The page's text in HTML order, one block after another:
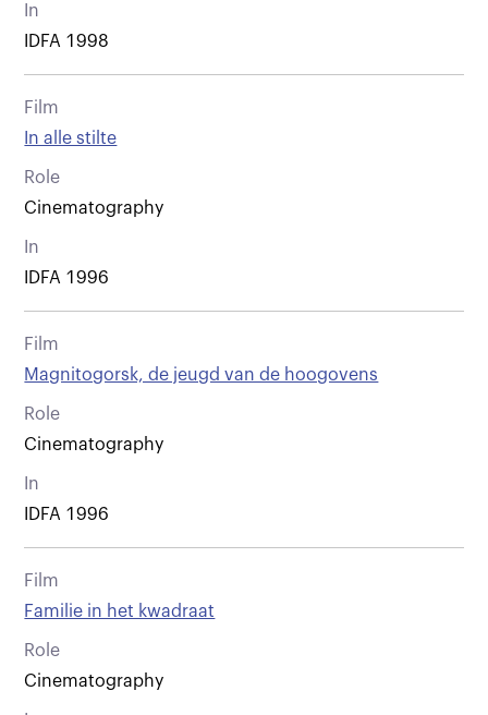
In
IDFA 1998
Film
In alle stilte
Role
Cinematography
In
IDFA 1996
Film
Magnitogorsk, de jeugd van de hoogovens
Role
Cinematography
In
IDFA 1996
Film
Familie in het kwadraat
Role
Cinematography